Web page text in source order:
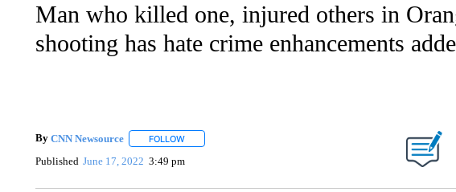
Man who killed one, injured others in
shooting has hate crime enhancements
By CNN Newsource FOLLOWFOLLOW "" TO RECEIVE NOTIFICATIONS ABOUT NEW PAGES ON
Published June 17, 2022 3:49 pm